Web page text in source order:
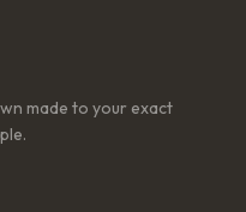
made to your exact